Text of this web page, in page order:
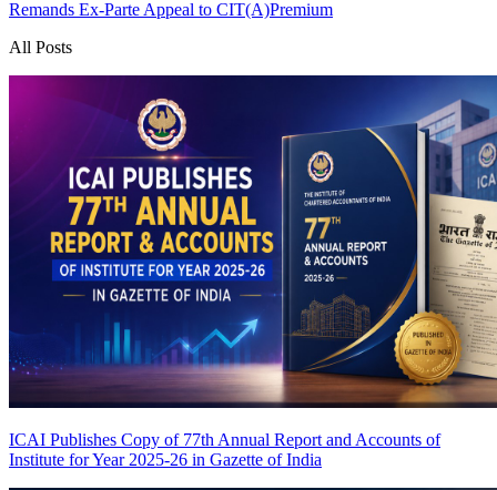
Remands Ex-Parte Appeal to CIT(A)Premium
All Posts
ICAI Publishes Copy of 77th Annual Report and Accounts of
Institute for Year 2025-26 in Gazette of India